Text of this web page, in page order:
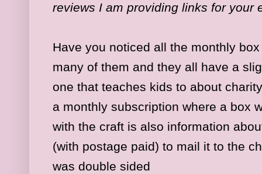
reviews I am providing links for
Have you noticed all the monthly
many of them and they all have a
one that teaches kids to about
a monthly subscription where a box
with the craft is also information
(with postage paid) to mail it to the
was double sided